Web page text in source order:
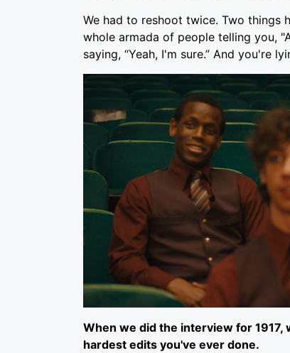
We had to reshoot twice. Two things
whole armada of people telling you,
saying, “Yeah, I'm sure.” And you're
When we did the interview for 1917,
hardest edits you've ever done.